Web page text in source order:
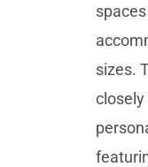
sizes.